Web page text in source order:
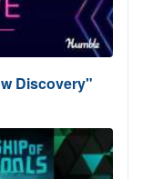
Discovery"